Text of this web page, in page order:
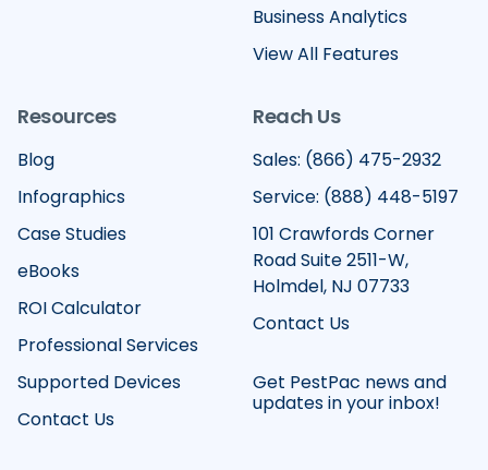
Business Analytics
View All Features
Resources
Blog
Infographics
Case Studies
eBooks
ROI Calculator
Professional Services
Supported Devices
Contact Us
Reach Us
Sales: (866) 475-2932
Service: (888) 448-5197
101 Crawfords Corner
Road Suite 2511-W,
Holmdel, NJ 07733
Contact Us
Get PestPac news and
updates in your inbox!